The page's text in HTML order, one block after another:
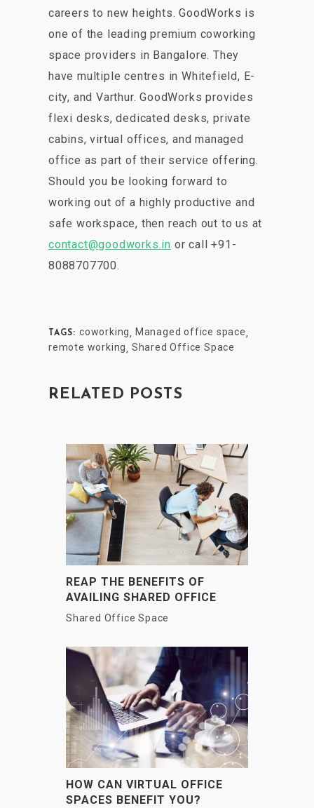
careers to new heights. GoodWorks is
one of the leading premium coworking
space providers in Bangalore. They
have multiple centres in Whitefield, E-
city, and Varthur. GoodWorks provides
flexi desks, dedicated desks, private
cabins, virtual offices, and managed
office as part of their service offering.
Should you be looking forward to
working out of a highly productive and
safe workspace, then reach out to us at
contact@goodworks.in or call +91-
8088707700.
TAGS: coworking, Managed office space,
remote working, Shared Office Space
RELATED POSTS
REAP THE BENEFITS OF
AVAILING SHARED OFFICE
SPACE IN BANGALORE
Shared Office Space
HOW CAN VIRTUAL OFFICE
SPACES BENEFIT YOU?